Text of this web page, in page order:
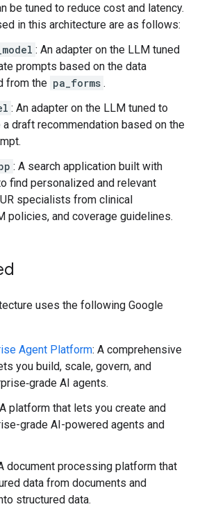
be tuned to reduce cost and latency.
in this architecture are as follows:
: An adapter on the LLM tuned
prompts based on the data
from the pa_forms .
: An adapter on the LLM tuned to
a draft recommendation based on the
: A search application built with
find personalized and relevant
specialists from clinical
policies, and coverage guidelines.
uses the following Google
Agent Platform: A comprehensive
you build, scale, govern, and
AI agents.
platform that lets you create and
grade AI-powered agents and
document processing platform that
data from documents and
structured data.